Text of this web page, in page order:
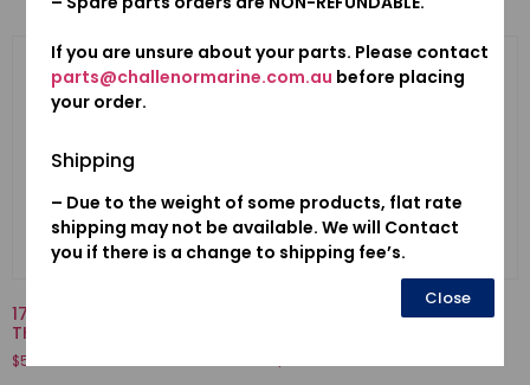
17910-ZY1-013-CABLE COMP.,
THROTTLE
$51.94
15473-921-020-VALVE,
If you are unsure about your parts. Please contact
parts@challenormarine.com.au before placing
your order.
Shipping
– Due to the weight of some products, flat rate
shipping may not be available. We will Contact
you if there is a change to shipping fee’s.
Close